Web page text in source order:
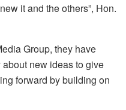
it and the others”, Hon.
Group, they have
new ideas to give
forward by building on